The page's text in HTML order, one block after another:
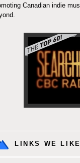
Canadian indie
LINKS WE LIKE